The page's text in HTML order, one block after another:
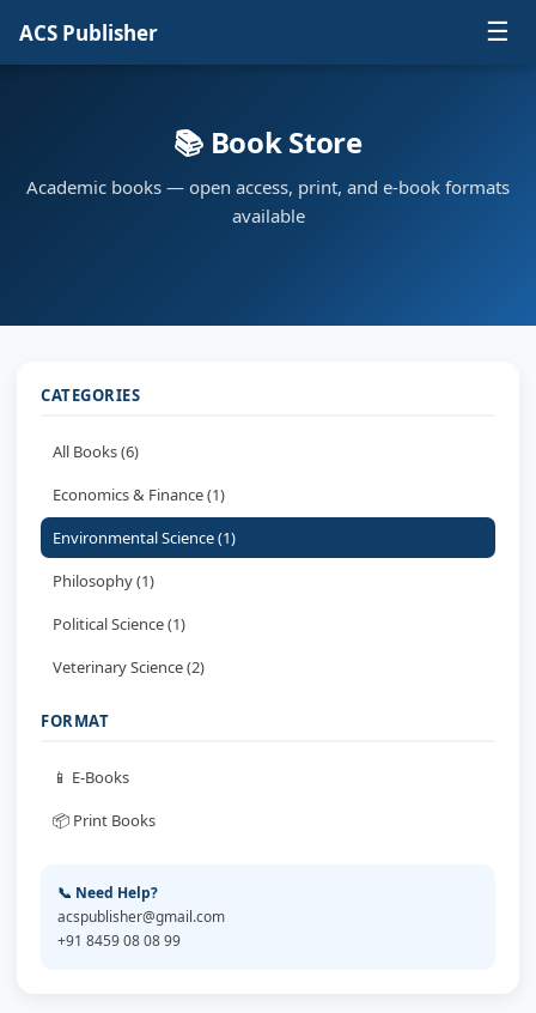
ACS Publisher ☰
📚 Book Store
Academic books — open access, print, and e-book formats
available
CATEGORIES
All Books (6)
Economics & Finance (1)
Environmental Science (1)
Philosophy (1)
Political Science (1)
Veterinary Science (2)
FORMAT
📱 E-Books
📦 Print Books
📞 Need Help?
acspublisher@gmail.com
+91 8459 08 08 99